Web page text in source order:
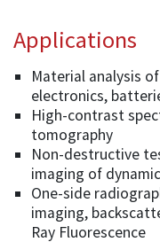
Applications
Material analysis
electronics,
High-contrast
tomography
Non-destructive
imaging of
One-side
imaging,
Ray Fluorescence